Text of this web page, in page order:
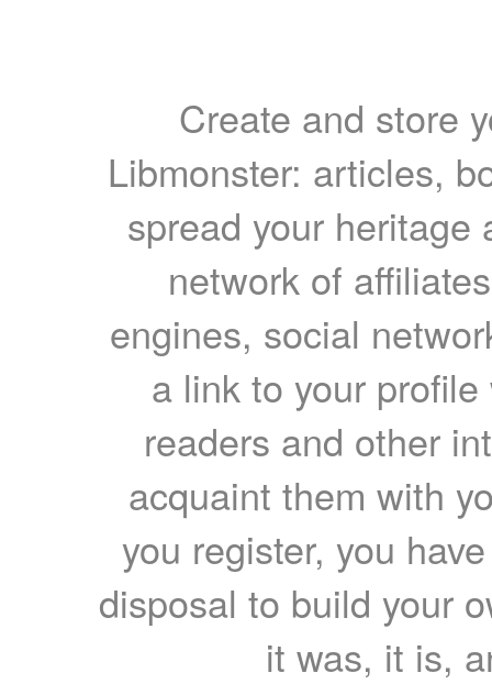
Create and store
Libmonster: articles,
spread your heritage
network of
engines, social
a link to your
readers and other
acquaint them with
you register, you
disposal to build your
it was, it is,